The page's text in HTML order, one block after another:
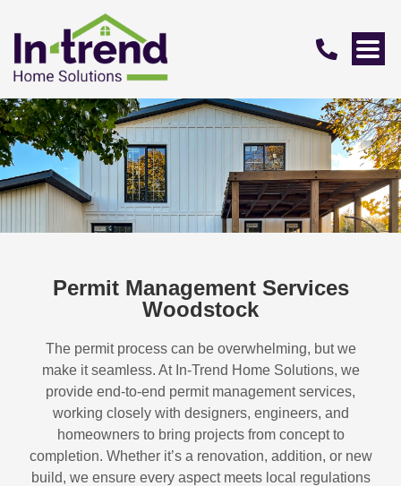
Permit Management Services
Woodstock
The permit process can be overwhelming, but we
make it seamless. At In-Trend Home Solutions, we
provide end-to-end permit management services,
working closely with designers, engineers, and
homeowners to bring projects from concept to
completion. Whether it’s a renovation, addition, or new
build, we ensure every aspect meets local regulations